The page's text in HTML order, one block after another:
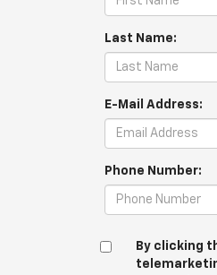
Last Name:
E-Mail Address:
Phone Number:
By clicking